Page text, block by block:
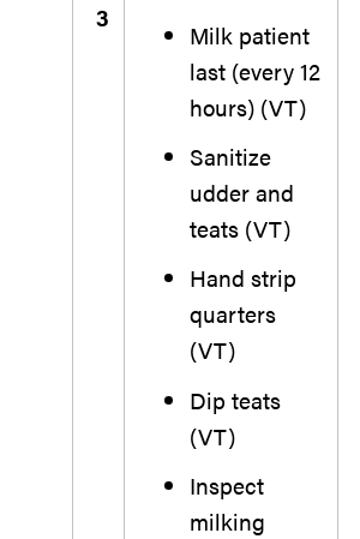
3
Milk patient
last (every 12
hours) (VT)
Sanitize
udder and
teats (VT)
Hand strip
quarters
(VT)
Dip teats
(VT)
Inspect
milking